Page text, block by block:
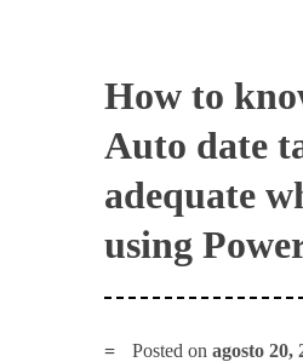
How to
Auto date
adequate
using
Posted onagosto 20,